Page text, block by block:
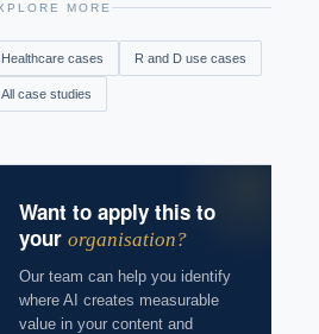
MORE
Healthcare cases R and D use cases
All case studies
Want to apply this to
your organisation?
Our team can help you identify
where AI creates measurable
value in your content and